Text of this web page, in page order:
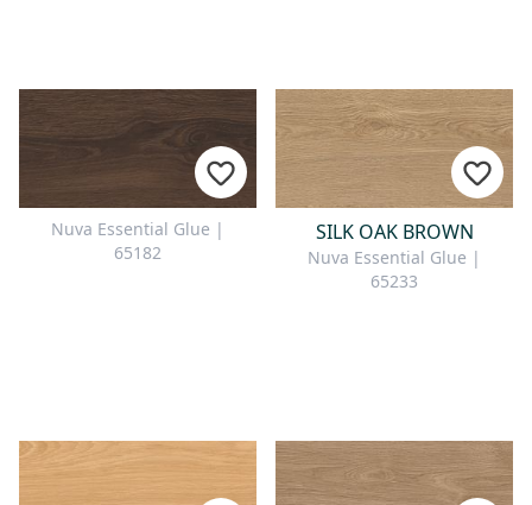
Nuva Essential Glue |
65182
SILK OAK BROWN
Nuva Essential Glue |
65233